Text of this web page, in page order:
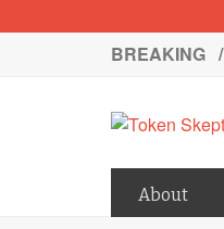
BREAKING /
About